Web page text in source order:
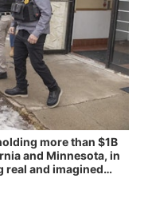
more than $1B
and Minnesota, in
real and imagined